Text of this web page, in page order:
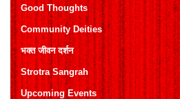
Good Thoughts
Community Deities
भक्त जीवन दर्शन
Strotra Sangrah
Upcoming Events